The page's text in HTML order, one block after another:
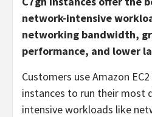
network-intensive
networking bandwidth,
performance, and lower
Customers use Amazon
instances to run their most
intensive workloads like